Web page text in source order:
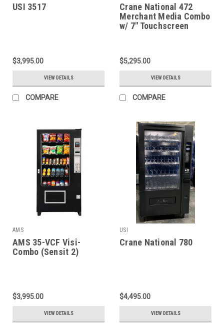
USI 3517
$3,995.00
VIEW DETAILS
COMPARE
Crane National 472
Merchant Media Combo
w/ 7" Touchscreen
$5,295.00
VIEW DETAILS
COMPARE
AMS
AMS 35-VCF Visi-
Combo (Sensit 2)
$3,995.00
VIEW DETAILS
USI
Crane National 780
$4,495.00
VIEW DETAILS